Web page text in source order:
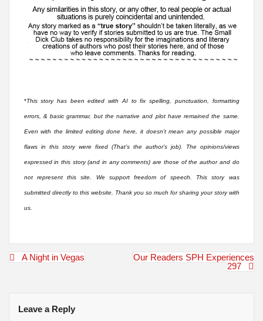
*This story has been edited with AI to fix spelling, punctuation, formatting
errors, & basic grammar, but the narrative and plot have remained the same.
Even with the limited editing done here, it doesn’t mean any possible major
flaws in this story were fixed (That’s the author’s job). The opinions/views
expressed in this story (and in any comments) are those of the author and do
not represent this site. We support freedom of speech. This story was
submitted directly to this website. Thank you so much for sharing your story with
us.
PostA Night in Vegas
Our Readers SPH Experiences
297
Leave a Reply